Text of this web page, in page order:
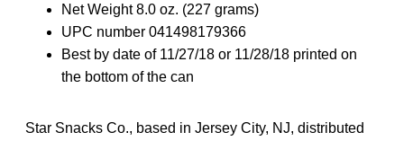
Net Weight 8.0 oz. (227 grams)
UPC number 041498179366
Best by date of 11/27/18 or 11/28/18 printed on
the bottom of the can
Star Snacks Co., based in Jersey City, NJ, distributed